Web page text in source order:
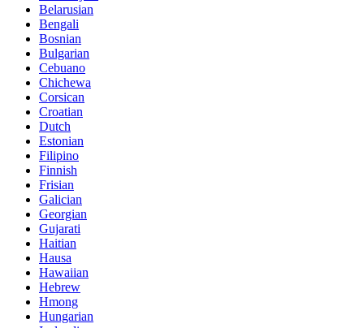
Belarusian
Bengali
Bosnian
Bulgarian
Cebuano
Chichewa
Corsican
Croatian
Dutch
Estonian
Filipino
Finnish
Frisian
Galician
Georgian
Gujarati
Haitian
Hausa
Hawaiian
Hebrew
Hmong
Hungarian